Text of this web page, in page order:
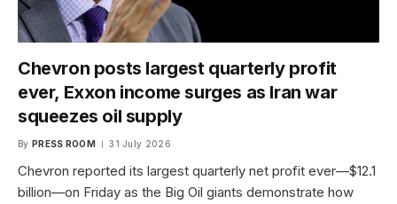
Chevron posts largest quarterly profit
ever, Exxon income surges as Iran war
squeezes oil supply
By PRESS ROOM 31 July 2026
Chevron reported its largest quarterly net profit ever—$12.1
billion—on Friday as the Big Oil giants demonstrate how